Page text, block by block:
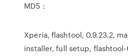
MD5 :
Xperia, flashtool, 0.9.23.2,
installer, full setup, flashtool-